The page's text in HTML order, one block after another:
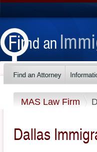
MAS Law Firm
Dallas